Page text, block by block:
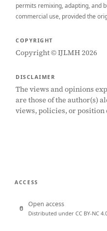
permits remixing, adapting, and
commercial use, provided the
COPYRIGHT
Copyright © IJLMH 2026
DISCLAIMER
The views and opinions
are those of the author(s)
views, policies, or position
ACCESS
Open access
Distributed under CC BY-NC